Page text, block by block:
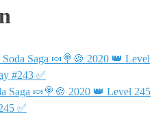
Soda Saga 🍬🍭🍪 2020 👑 Level
#243 ✅
Saga 🍬🍭🍪 2020 👑 Level 245
✅